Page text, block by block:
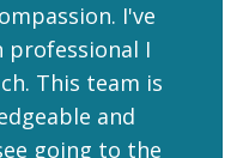
I've
professional I
This team is
and
going to the